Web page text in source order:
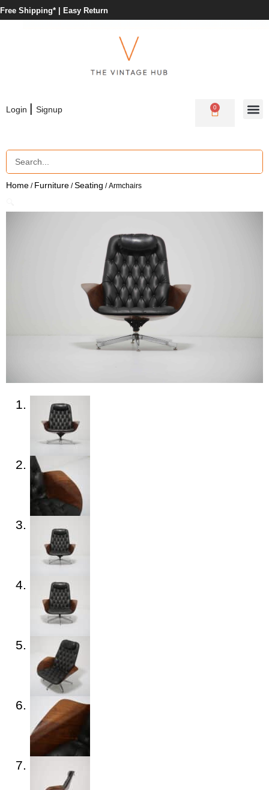
Free Shipping* | Easy Return
Login | Signup 0
Home / Furniture /Seating / Armchairs